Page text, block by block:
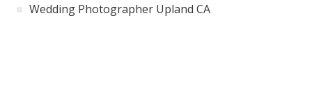
Wedding Photographer Upland CA